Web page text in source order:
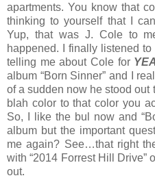
apartments. You know that
thinking to yourself that I
Yup, that was J. Cole to
happened. I finally listened
telling me about Cole for
album “Born Sinner” and I
of a sudden now he stood out
blah color to that color you
So, I like the bul now and
album but the important
me again? See…that right
with “2014 Forrest Hill Drive”
out.